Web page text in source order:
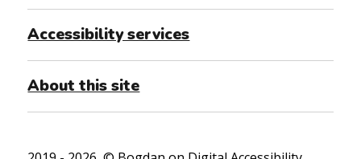
Accessibility services
About this site